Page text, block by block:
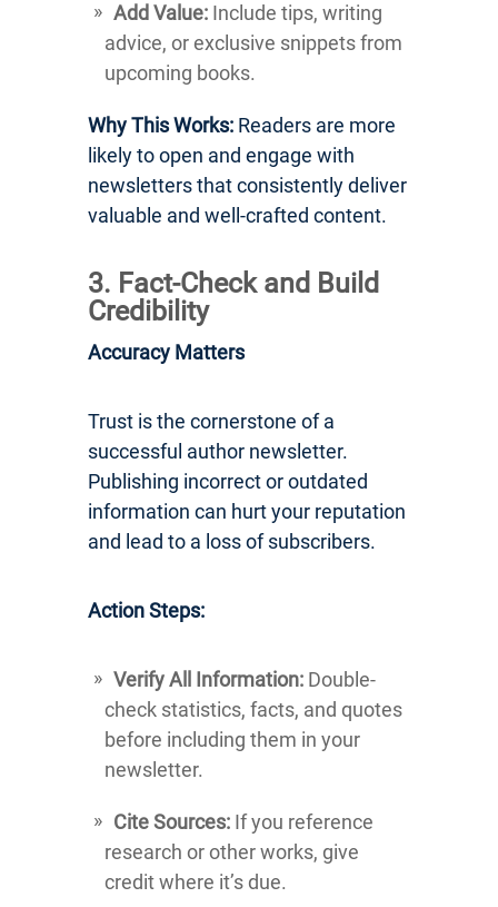
Add Value: Include tips, writing
advice, or exclusive snippets from
upcoming books.
Why This Works: Readers are more
likely to open and engage with
newsletters that consistently deliver
valuable and well-crafted content.
3. Fact-Check and Build
Credibility
Accuracy Matters
Trust is the cornerstone of a
successful author newsletter.
Publishing incorrect or outdated
information can hurt your reputation
and lead to a loss of subscribers.
Action Steps:
Verify All Information: Double-
check statistics, facts, and quotes
before including them in your
newsletter.
Cite Sources: If you reference
research or other works, give
credit where it’s due.